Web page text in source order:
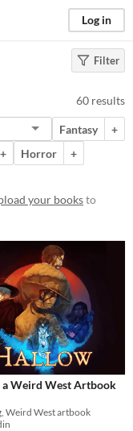
Log in
Filter
60 results
Fantasy
+
+ Horror
+
your booksto
a Weird West Artbook
Weird West artbook